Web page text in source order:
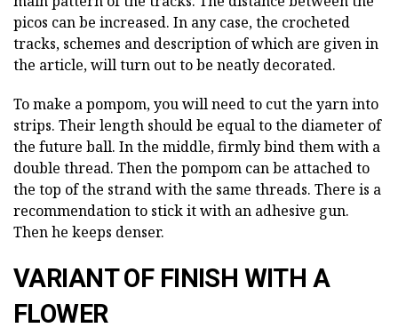
picos can be increased. In any case, the crocheted
tracks, schemes and description of which are given in
the article, will turn out to be neatly decorated.
To make a pompom, you will need to cut the yarn into
strips. Their length should be equal to the diameter of
the future ball. In the middle, firmly bind them with a
double thread. Then the pompom can be attached to
the top of the strand with the same threads. There is a
recommendation to stick it with an adhesive gun.
Then he keeps denser.
VARIANT OF FINISH WITH A
FLOWER